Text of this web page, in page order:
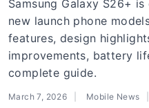
Samsung Galaxy S26+
new launch phone
features, design
improvements, battery
complete guide.
March 7, 2026 Mobile News